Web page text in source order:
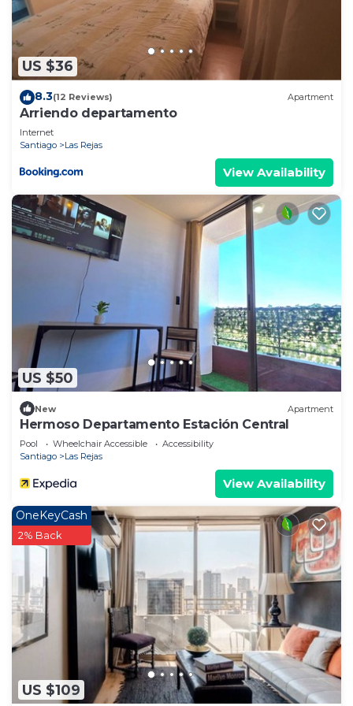
US $36
8.3(12 Reviews) Apartment
Arriendo departamento
Internet
Santiago
Las Rejas
View Availability
US $50
New Apartment
Hermoso Departamento Estación Central
Pool Wheelchair Accessible
Accessibility
Santiago
Las Rejas
View Availability
US $109
OneKeyCash
2% Back